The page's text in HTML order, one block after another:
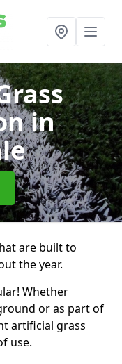
in
are built to
the year.
Whether
or as part of
artificial grass
use.